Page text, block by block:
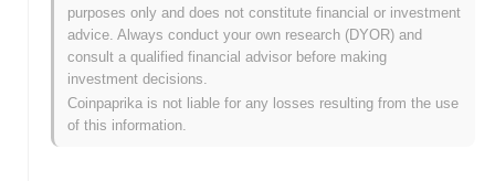
When and how did NBX start?
NBX originated in October 2020 when the founding team released
its whitepaper, outlining the project's vision and technical
allowing developers and early adopters to explore its
functionalities and provide feedback. Following the testnet phase,
purposes only and does not constitute financial or investment
advice. Always conduct your own research (DYOR) and
consult a qualified financial advisor before making
investment decisions.
Coinpaprika is not liable for any losses resulting from the use
of this information.